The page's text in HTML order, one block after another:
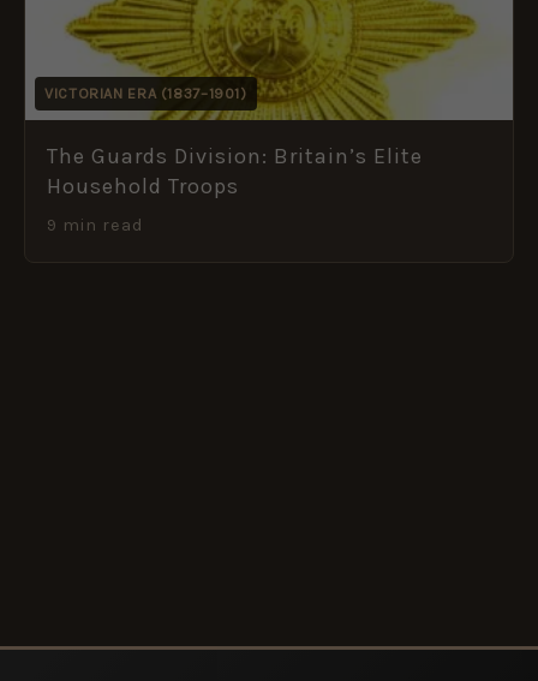
VICTORIAN ERA (1837–1901)
The Guards Division: Britain’s Elite
Household Troops
9 min read